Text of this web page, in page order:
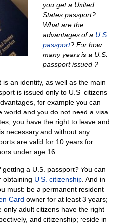
you get a United
States passport?
What are the
advantages of a U.S.
passport? For how
many years is a U.S.
passport issued ?
is an identity, as well as the main
is issued only to U.S. citizens
for example you can
and you do not need a visa.
you have the right to leave and
necessary and without any
are valid for 10 years for
under age 16.
a U.S. passport? You can
obtaining U.S. citizenship And in
must: be a permanent resident
Card owner for at least 3 years;
only adult citizens have the right
and citizenship; reside in